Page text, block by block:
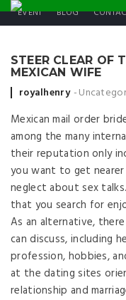
EVENT BLOG
STEER CLEAR OF
MEXICAN WIFE
Posted by
royalhenry
Mexican mail order
among the many
their reputation only
you want to get nearer
neglect about sex
that you search for
As an alternative,
can discuss, including
profession, hobbies,
at the dating sites
relationship and